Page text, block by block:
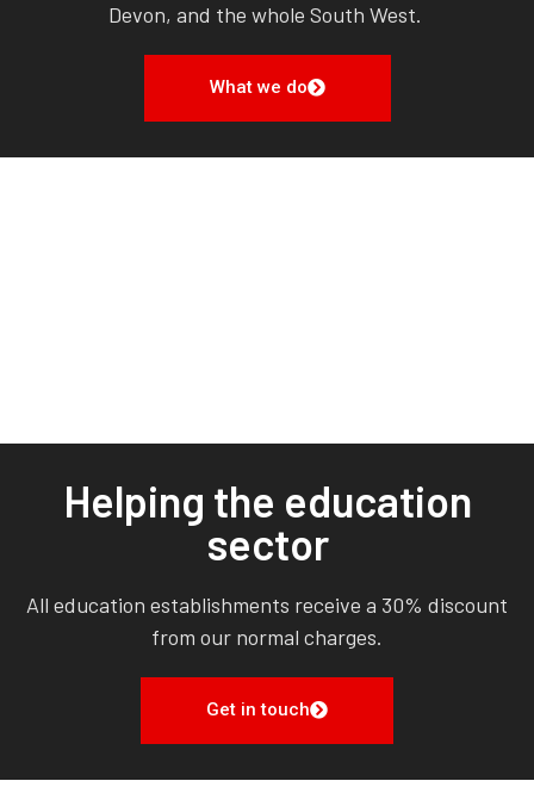
Devon, and the whole South West.
What we do
Helping the education
sector
All education establishments receive a 30% discount
from our normal charges.
Get in touch